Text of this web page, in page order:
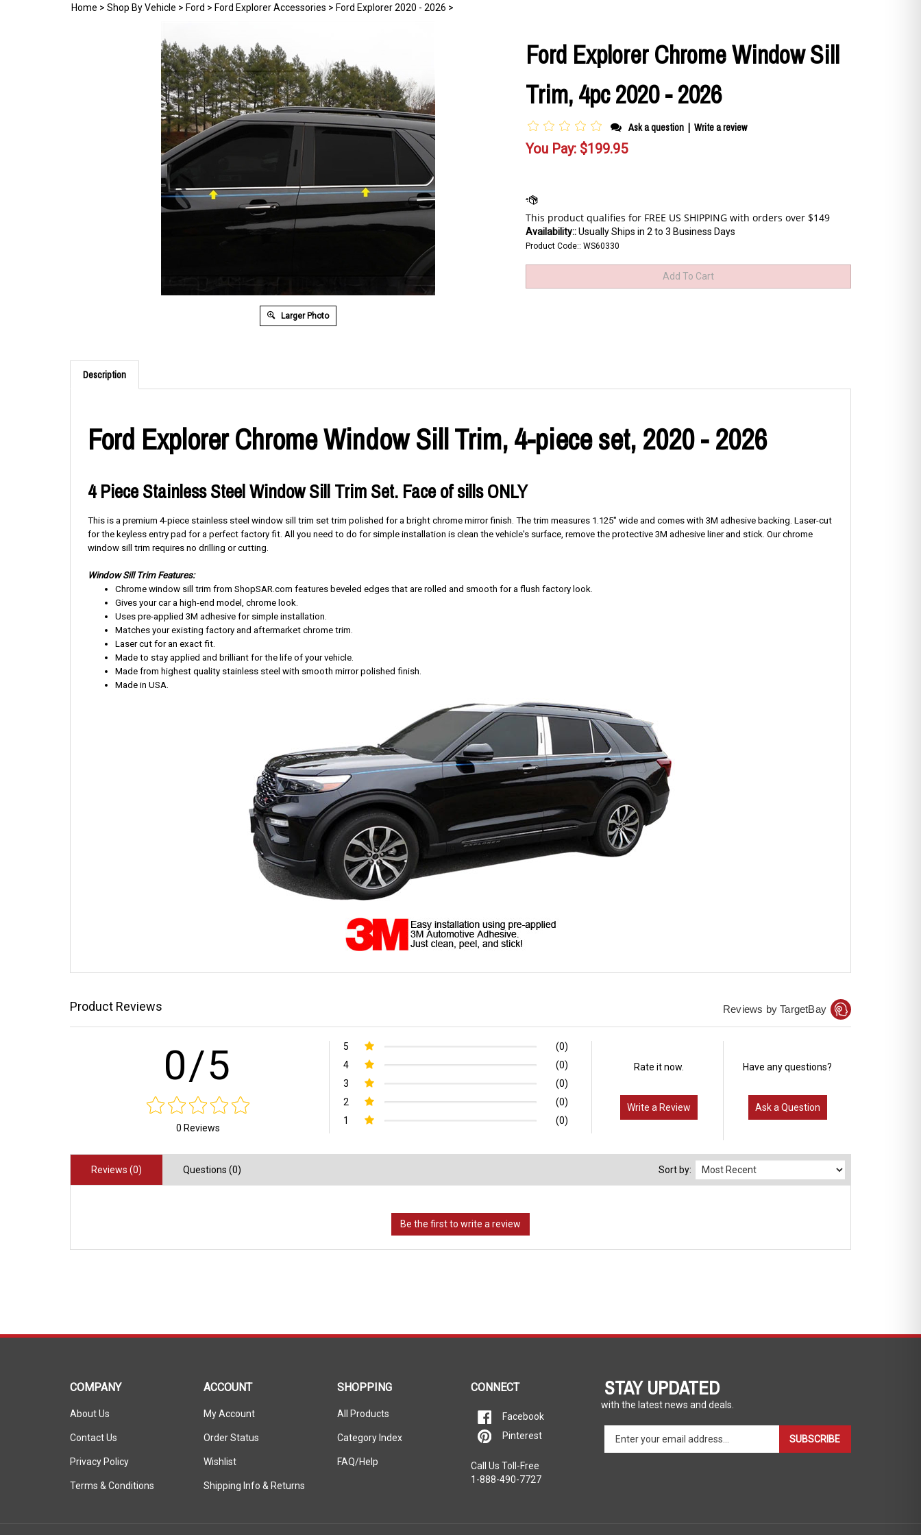
Home > Shop By Vehicle > Ford > Ford Explorer Accessories > Ford Explorer 2020 - 2026 >
Larger Photo
Ford Explorer Chrome Window Sill
Trim, 4pc 2020 - 2026
Ask a question | Write a review
You Pay: $199.95
Availability::Usually Ships in 2 to 3 Business Days
Product Code:: WS60330
Description
Ford Explorer Chrome Window Sill Trim, 4-piece set, 2020 - 2026
4 Piece Stainless Steel Window Sill Trim Set. Face of sills ONLY
This is a premium 4-piece stainless steel window sill trim set trim polished for a bright chrome mirror finish. The trim measures 1.125" wide and comes with 3M adhesive backing. Laser-cut
for the keyless entry pad for a perfect factory fit. All you need to do for simple installation is clean the vehicle's surface, remove the protective 3M adhesive liner and stick. Our chrome
window sill trim requires no drilling or cutting.
Window Sill Trim Features:
Chrome window sill trim from ShopSAR.com features beveled edges that are rolled and smooth for a flush factory look.
Gives your car a high-end model, chrome look.
Uses pre-applied 3M adhesive for simple installation.
Matches your existing factory and aftermarket chrome trim.
Laser cut for an exact fit.
Made to stay applied and brilliant for the life of your vehicle.
Made from highest quality stainless steel with smooth mirror polished finish.
Made in USA.
Product Reviews Reviews by TargetBay
0/5
0 Reviews
5
(0)
4
(0)
3
(0)
2
(0)
1
(0)
Rate it now.
Write a Review
Have any questions?
Ask a Question
Reviews (0) Questions (0) Sort by:
STAY UPDATED
with the latest news and deals.
your
SUBSCRIBE
1-888-490-7727